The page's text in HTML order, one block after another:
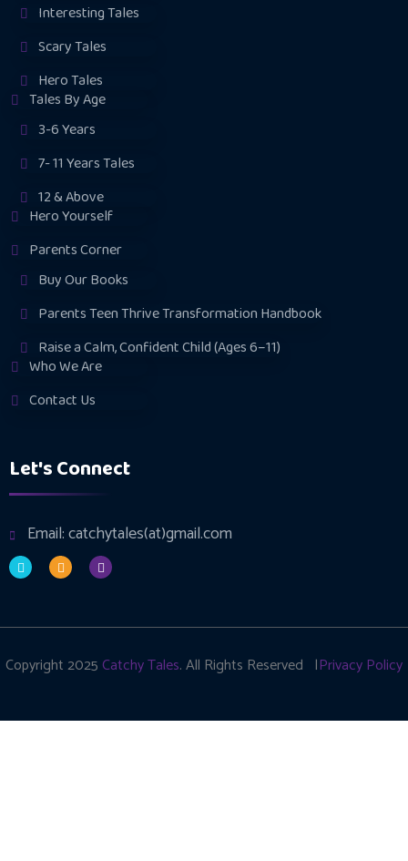
Interesting Tales
Scary Tales
Hero Tales
Tales By Age
3-6 Years
7- 11 Years Tales
12 & Above
Hero Yourself
Parents Corner
Buy Our Books
Parents Teen Thrive Transformation Handbook
Raise a Calm, Confident Child (Ages 6–11)
Who We Are
Contact Us
Let's Connect
Email: catchytales(at)gmail.com
Copyright 2025 Catchy Tales. All Rights Reserved |Privacy Policy